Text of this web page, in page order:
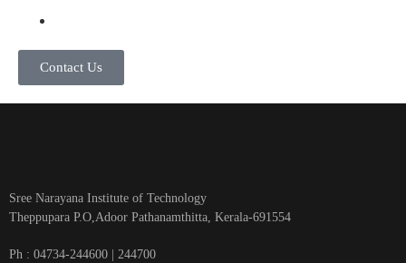
Contact Us
Sree Narayana Institute of Technology
Theppupara P.O,Adoor Pathanamthitta, Kerala-691554
Ph : 04734-244600 | 244700